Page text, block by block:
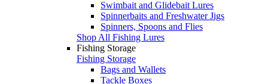
Swimbait and Glidebait Lures
Spinnerbaits and Freshwater Jigs
Spinners, Spoons and Flies
Shop All Fishing Lures
Fishing Storage
Fishing Storage
Bags and Wallets
Tackle Boxes